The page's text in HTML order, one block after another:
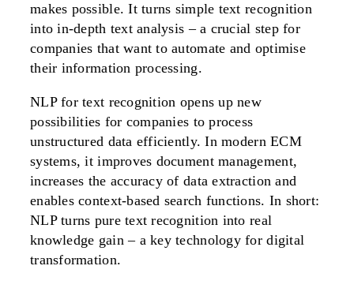
makes possible. It turns simple text recognition
into in-depth text analysis – a crucial step for
companies that want to automate and optimise
their information processing.
NLP for text recognition opens up new
possibilities for companies to process
unstructured data efficiently. In modern ECM
systems, it improves document management,
increases the accuracy of data extraction and
enables context-based search functions. In short:
NLP turns pure text recognition into real
knowledge gain – a key technology for digital
transformation.